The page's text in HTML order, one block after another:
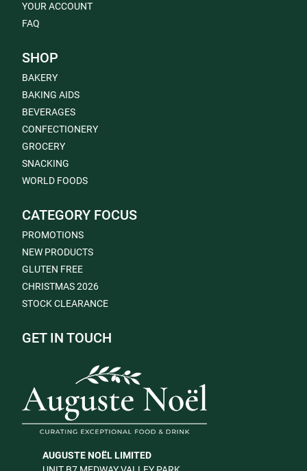
YOUR ACCOUNT
FAQ
SHOP
BAKERY
BAKING AIDS
BEVERAGES
CONFECTIONERY
GROCERY
SNACKING
WORLD FOODS
CATEGORY FOCUS
PROMOTIONS
NEW PRODUCTS
GLUTEN FREE
CHRISTMAS 2026
STOCK CLEARANCE
GET IN TOUCH
AUGUSTE NOËL LIMITED